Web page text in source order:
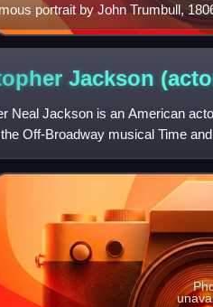
portrait by John Trumbull,
Jackson
Neal Jackson is an American
Off-Broadway musical Time
He made his Br